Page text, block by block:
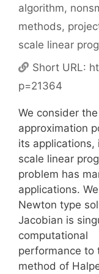
algorithm,
methods,
scale linear
Short URL:
p=21364
We consider
approximation
its applications,
scale linear
problem has
applications.
Newton type
Jacobian is
computational
performance to
method of